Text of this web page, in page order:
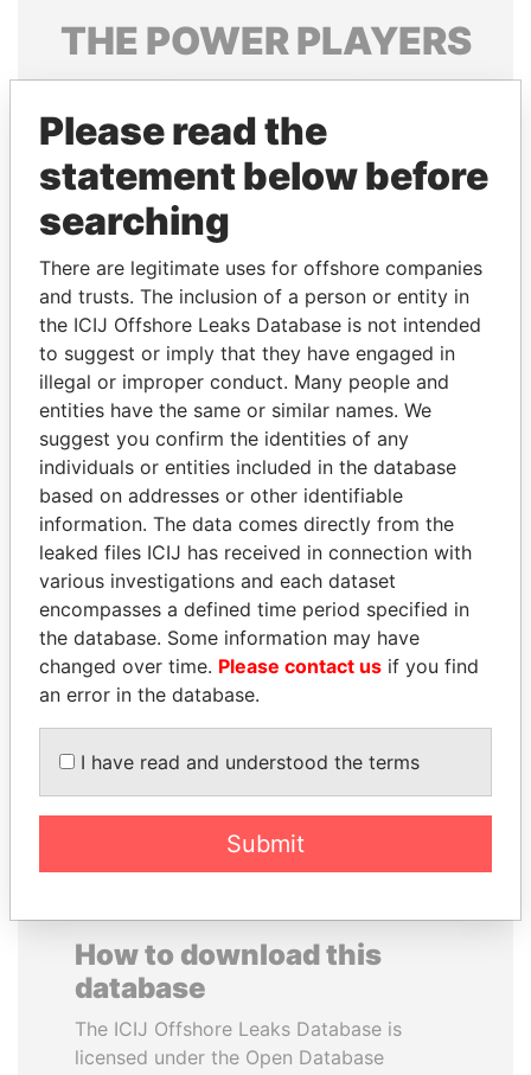
THE POWERPLAYERS
Explore the offshore connections of world leaders,
politicians and their relatives and associates.
Pandora
Panama Papers
CARLOS
QUINTANILLA
SCHMIDT
Former vice president, El
Salvador
HENRIQUE DE
CAMPOS MEIRELLES
Minister of finance, Brazil
EXPLORE ALL
How to download this
database
The ICIJ Offshore Leaks Database is
licensed under the Open Database
Please read the
statement below before
searching
There are legitimate uses for offshore companies
and trusts. The inclusion of a person or entity in
the ICIJ Offshore Leaks Database is not intended
to suggest or imply that they have engaged in
illegal or improper conduct. Many people and
entities have the same or similar names. We
suggest you confirm the identities of any
individuals or entities included in the database
based on addresses or other identifiable
information. The data comes directly from the
leaked files ICIJ has received in connection with
various investigations and each dataset
encompasses a defined time period specified in
the database. Some information may have
changed over time. Please contact us if you find
an error in the database.
I have read and understood the terms
Submit